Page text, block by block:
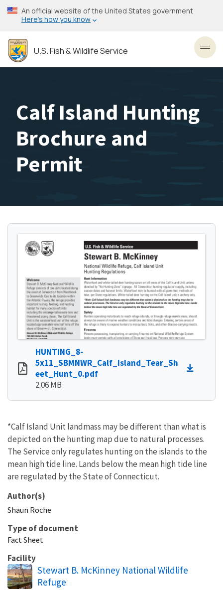
Skip
to
content
An official website of the United States government
Here’s how you know
U.S. Fish & Wildlife Service
Calf Island Hunting
Brochure and
Permit
HUNTING_8-
5x11_SBMNWR_Calf_Island_Tear_Sh
eet_Hunt_0.pdf
2.06 MB
*Calf Island Unit landmass may be different than what is
depicted on the hunting map due to natural processes.
The Service only regulates hunting on the islands to the
mean high tide line. Lands below the mean high tide line
are regulated by the State of Connecticut.
Author(s)
Shaun Roche
Type of document
Fact Sheet
Facility
Stewart B. McKinney National Wildlife
Refuge